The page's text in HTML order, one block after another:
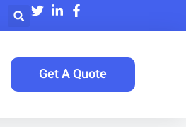
Get A Quote